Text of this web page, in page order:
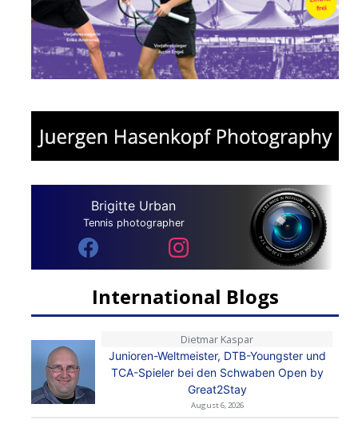
Brigitte Urban
Tennis photographer
International Blogs
Dietmar Kaspar
Junioren-Weltmeister, DTB-Youngster und
TCA-Spieler bei den Schwaben Open by
Great2Stay
August 6, 2026